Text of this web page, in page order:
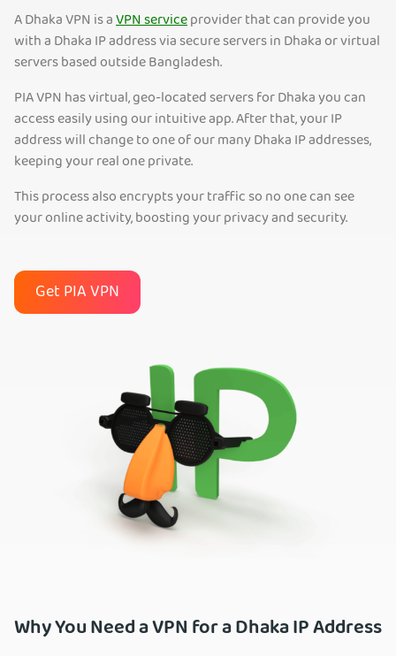
A Dhaka VPN is aVPN serviceprovider that can provide you
with a Dhaka IP address via secure servers in Dhaka or virtual
servers based outside Bangladesh.
PIA VPN has virtual, geo-located servers for Dhaka you can
access easily using our intuitive app. After that, your IP
address will change to one of our many Dhaka IP addresses,
keeping your real one private.
This process also encrypts your traffic so no one can see
your online activity, boosting your privacy and security.
Get PIA VPN
Why You Need a VPN for a Dhaka IP Address